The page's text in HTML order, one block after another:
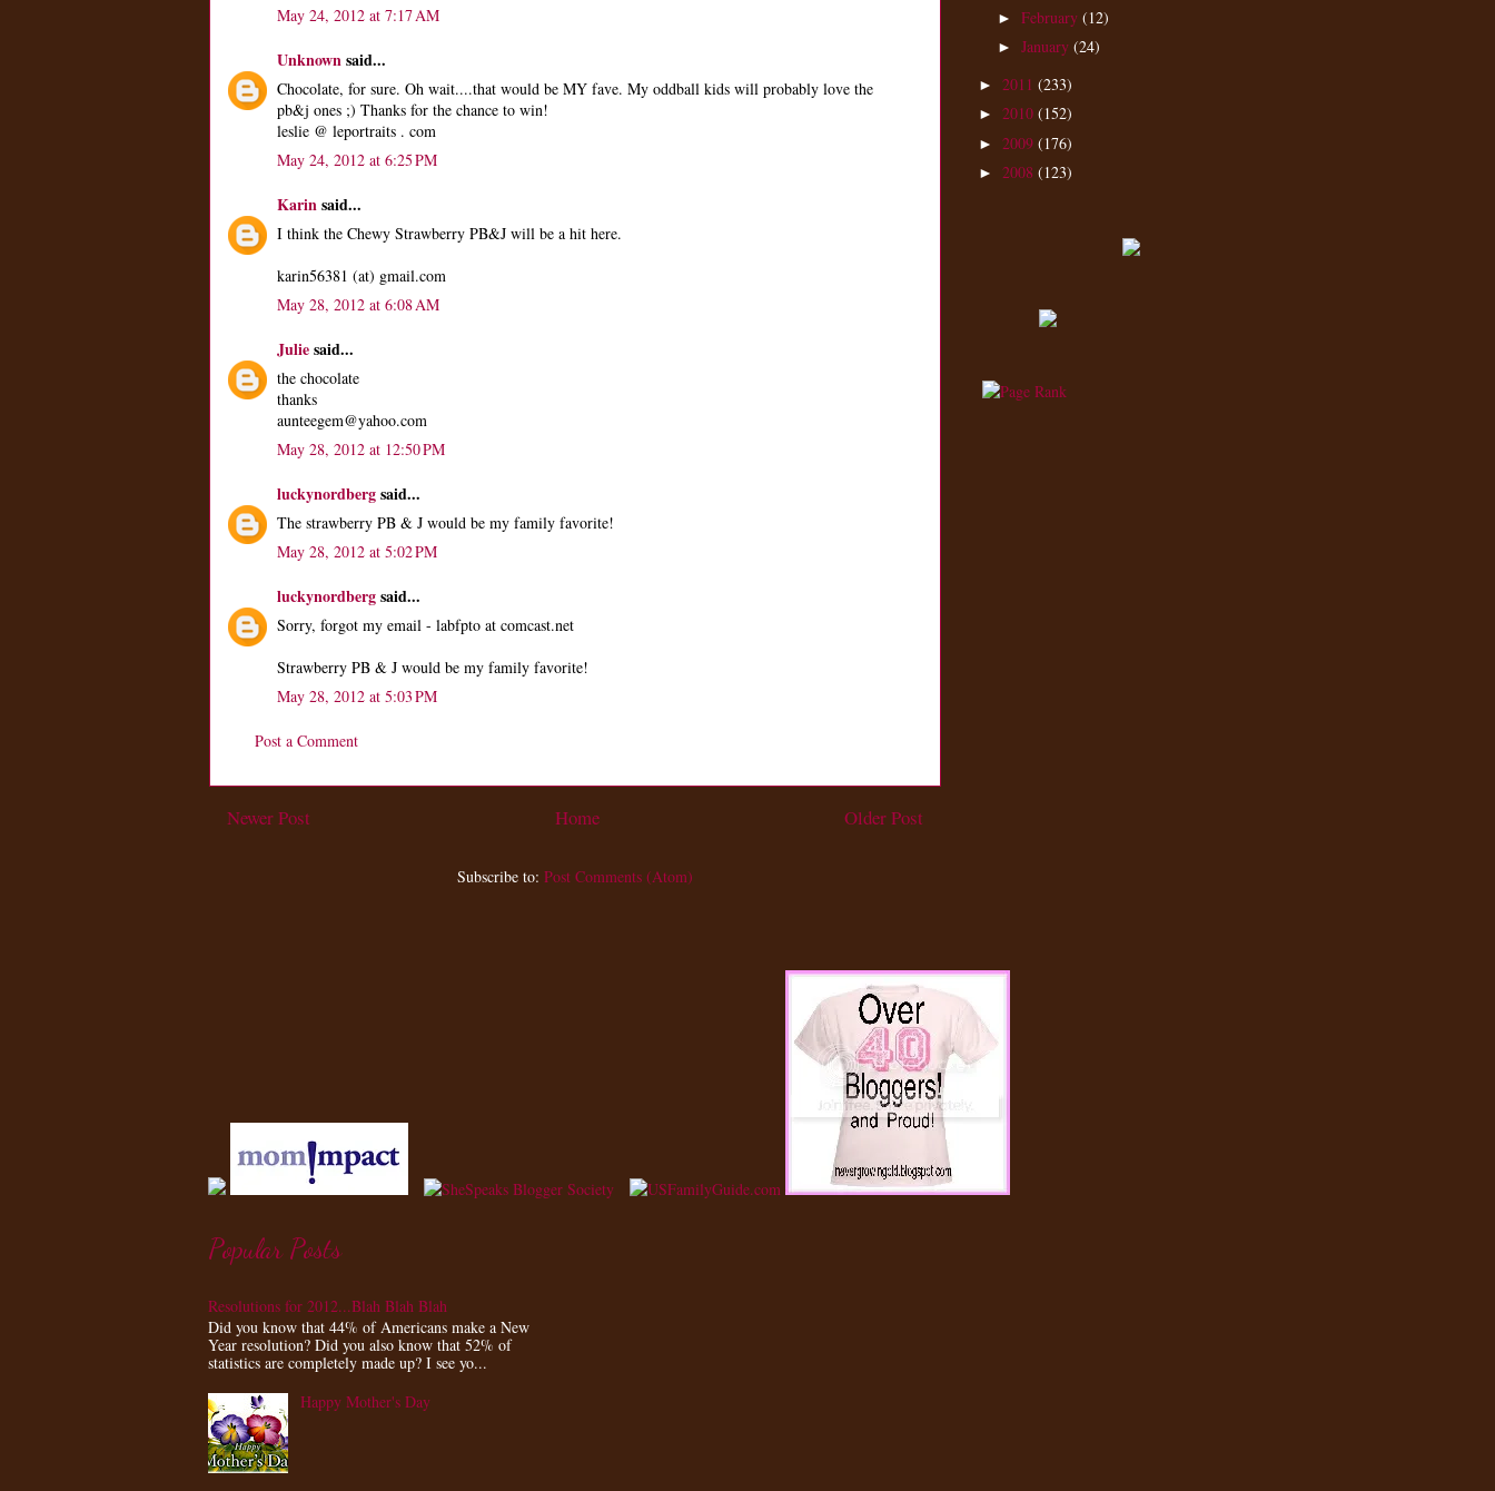
May 24, 2012 at 7:17 AM
Unknownsaid...
Chocolate, for sure. Oh wait....that would be MY fave. My oddball kids will probably love the
pb&j ones ;) Thanks for the chance to win!
leslie @ leportraits . com
May 24, 2012 at 6:25 PM
Karinsaid...
I think the Chewy Strawberry PB&J will be a hit here.
karin56381 (at) gmail.com
May 28, 2012 at 6:08 AM
Juliesaid...
the chocolate
thanks
aunteegem@yahoo.com
May 28, 2012 at 12:50 PM
luckynordbergsaid...
The strawberry PB & J would be my family favorite!
May 28, 2012 at 5:02 PM
luckynordbergsaid...
Sorry, forgot my email - labfpto at comcast.net
Strawberry PB & J would be my family favorite!
May 28, 2012 at 5:03 PM
Post a Comment
Newer Post Older Post
Home
Subscribe to: Post Comments (Atom)
► February (12)
► January (24)
► 2011 (233)
► 2010 (152)
► 2009 (176)
► 2008 (123)
Popular Posts
Resolutions for 2012...Blah Blah Blah
Did you know that 44% of Americans make a New
Year resolution? Did you also know that 52% of
statistics are completely made up? I see yo...
Happy Mother's Day